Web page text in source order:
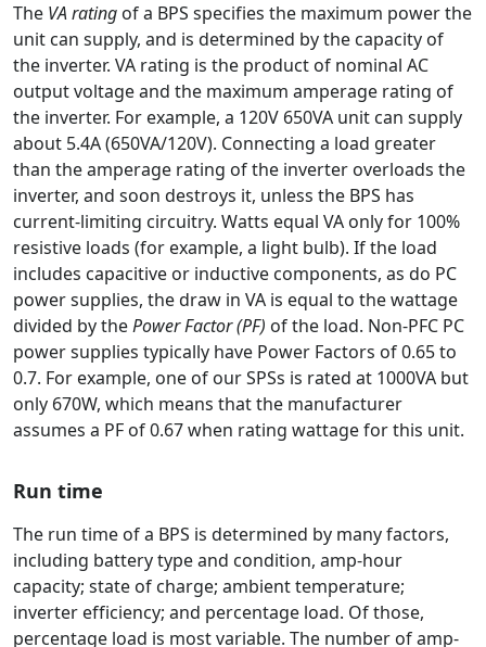
The VA rating of a BPS specifies the maximum power the
unit can supply, and is determined by the capacity of
the inverter. VA rating is the product of nominal AC
output voltage and the maximum amperage rating of
the inverter. For example, a 120V 650VA unit can supply
about 5.4A (650VA/120V). Connecting a load greater
than the amperage rating of the inverter overloads the
inverter, and soon destroys it, unless the BPS has
current-limiting circuitry. Watts equal VA only for 100%
resistive loads (for example, a light bulb). If the load
includes capacitive or inductive components, as do PC
power supplies, the draw in VA is equal to the wattage
divided by thePower Factor (PF) of the load. Non-PFC PC
power supplies typically have Power Factors of 0.65 to
0.7. For example, one of our SPSs is rated at 1000VA but
only 670W, which means that the manufacturer
assumes a PF of 0.67 when rating wattage for this unit.
Run time
The run time of a BPS is determined by many factors,
including battery type and condition, amp-hour
capacity; state of charge; ambient temperature;
inverter efficiency; and percentage load. Of those,
percentage load is most variable. The number of amp-